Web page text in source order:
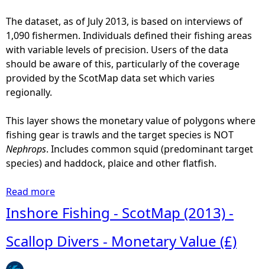
c
o
t
M
a
p
2
0
1
3
c
The dataset, as of July 2013, is based on interviews of
1,090 fishermen. Individuals defined their fishing areas
with variable levels of precision. Users of the data
should be aware of this, particularly of the coverage
provided by the ScotMap data set which varies
regionally.
This layer shows the monetary value of polygons where
fishing gear is trawls and the target species is NOT
Nephrops. Includes common squid (predominant target
species) and haddock, plaice and other flatfish.
Read more
o
u
t
Inshore Fishing - ScotMap (2013) -
Scallop Divers - Monetary Value (£)